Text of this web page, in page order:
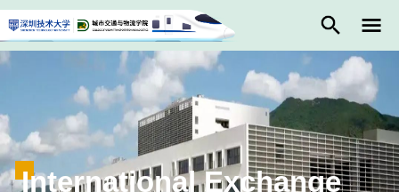
International Exchange